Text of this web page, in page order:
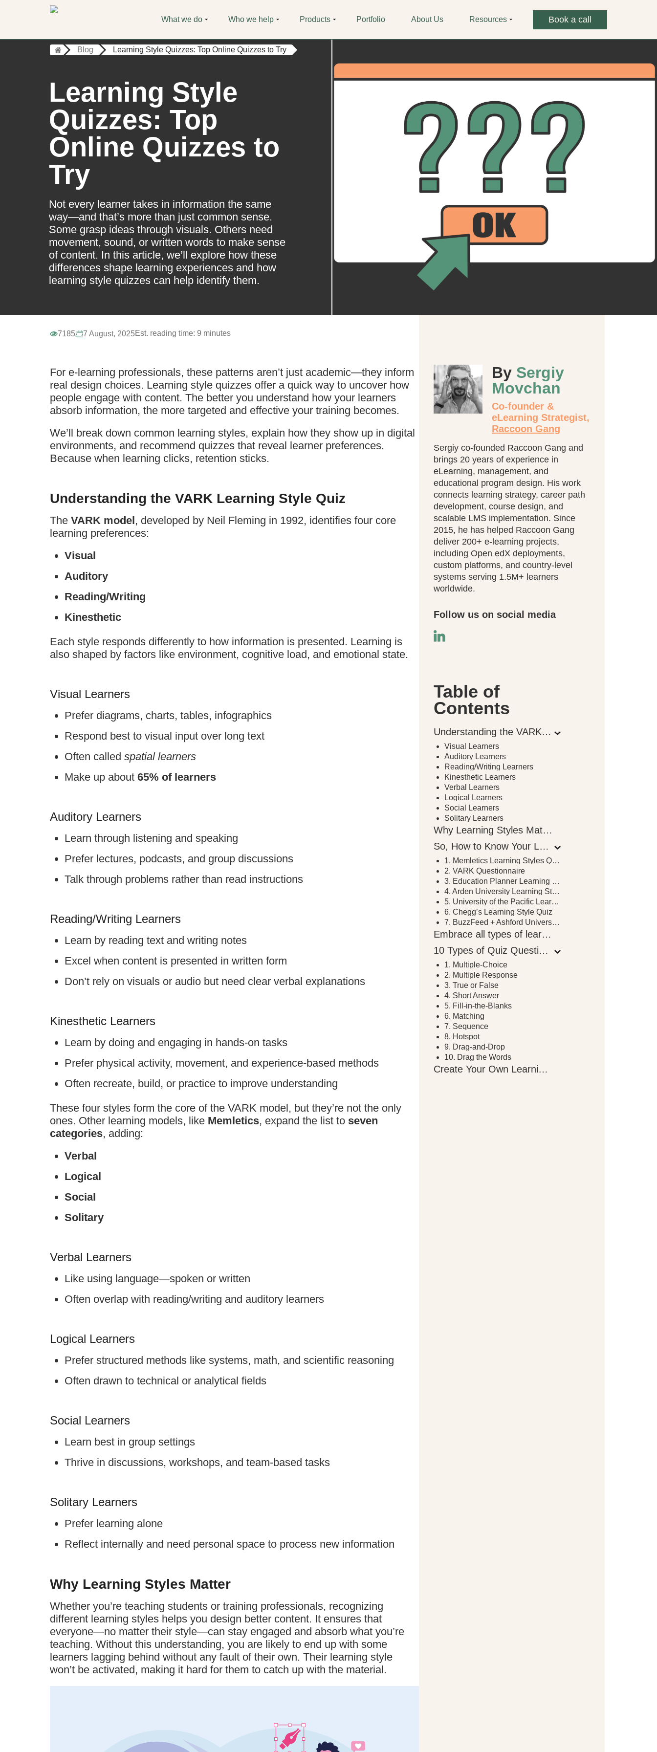
What we do Who we help Products Portfolio About Us Resources Book a call
Blog Learning Style Quizzes: Top Online Quizzes to Try
Learning Style
Quizzes: Top
Online Quizzes to
Try
Not every learner takes in information the same
way—and that’s more than just common sense.
Some grasp ideas through visuals. Others need
movement, sound, or written words to make sense
of content. In this article, we’ll explore how these
differences shape learning experiences and how
learning style quizzes can help identify them.
7185 7 August, 2025Est. reading time: 9 minutes
For e-learning professionals, these patterns aren’t just academic—they inform
real design choices. Learning style quizzes offer a quick way to uncover how
people engage with content. The better you understand how your learners
absorb information, the more targeted and effective your training becomes.
We’ll break down common learning styles, explain how they show up in digital
environments, and recommend quizzes that reveal learner preferences.
Because when learning clicks, retention sticks.
Understanding the VARK Learning Style Quiz
The VARK model, developed by Neil Fleming in 1992, identifies four core
learning preferences:
Visual
Auditory
Reading/Writing
Kinesthetic
Each style responds differently to how information is presented. Learning is
also shaped by factors like environment, cognitive load, and emotional state.
Visual Learners
Prefer diagrams, charts, tables, infographics
Respond best to visual input over long text
Often called spatial learners
Make up about 65% of learners
Auditory Learners
Learn through listening and speaking
Prefer lectures, podcasts, and group discussions
Talk through problems rather than read instructions
Reading/Writing Learners
Learn by reading text and writing notes
Excel when content is presented in written form
Don’t rely on visuals or audio but need clear verbal explanations
Kinesthetic Learners
Learn by doing and engaging in hands-on tasks
Prefer physical activity, movement, and experience-based methods
Often recreate, build, or practice to improve understanding
These four styles form the core of the VARK model, but they’re not the only
ones. Other learning models, like Memletics, expand the list to seven
categories, adding:
Verbal
Logical
Social
Solitary
Verbal Learners
Like using language—spoken or written
Often overlap with reading/writing and auditory learners
Logical Learners
Prefer structured methods like systems, math, and scientific reasoning
Often drawn to technical or analytical fields
Social Learners
Learn best in group settings
Thrive in discussions, workshops, and team-based tasks
Solitary Learners
Prefer learning alone
Reflect internally and need personal space to process new information
Why Learning Styles Matter
Whether you’re teaching students or training professionals, recognizing
different learning styles helps you design better content. It ensures that
everyone—no matter their style—can stay engaged and absorb what you’re
teaching. Without this understanding, you are likely to end up with some
learners lagging behind without any fault of their own. Their learning style
won’t be activated, making it hard for them to catch up with the material.
By Sergiy
Movchan
Co-founder &
eLearning Strategist,
Raccoon Gang
Sergiy co-founded Raccoon Gang and
brings 20 years of experience in
eLearning, management, and
educational program design. His work
connects learning strategy, career path
development, course design, and
scalable LMS implementation. Since
2015, he has helped Raccoon Gang
deliver 200+ e-learning projects,
including Open edX deployments,
custom platforms, and country-level
systems serving 1.5M+ learners
worldwide.
Follow us on social media
Table of
Contents
Understanding the VARK Learning Style Quiz
Visual Learners
Auditory Learners
Reading/Writing Learners
Kinesthetic Learners
Verbal Learners
Logical Learners
Social Learners
Solitary Learners
Why Learning Styles Matter
So, How to Know Your Learning Style Quiz?
1. Memletics Learning Styles Questionnaire
2. VARK Questionnaire
3. Education Planner Learning Style Quiz
4. Arden University Learning Style Quiz
5. University of the Pacific Learning Style Inventory
6. Chegg’s Learning Style Quiz
7. BuzzFeed + Ashford University Learning Style Quiz
Embrace all types of learning
10 Types of Quiz Questions to Use in Your eLearning Course
1. Multiple-Choice
2. Multiple Response
3. True or False
4. Short Answer
5. Fill-in-the-Blanks
6. Matching
7. Sequence
8. Hotspot
9. Drag-and-Drop
10. Drag the Words
Create Your Own Learning Style Quiz